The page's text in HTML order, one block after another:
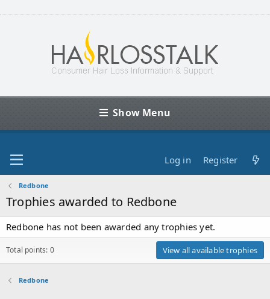
Show Menu
Log in Register
Redbone
Trophies awarded to Redbone
Redbone has not been awarded any trophies yet.
Total points: 0 View all available trophies
Redbone